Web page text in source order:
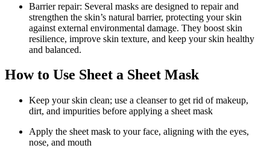
Barrier repair: Several masks are designed to repair and
strengthen the skin’s natural barrier, protecting your skin
against external environmental damage. They boost skin
resilience, improve skin texture, and keep your skin healthy
and balanced.
How to Use Sheet a Sheet Mask
Keep your skin clean; use a cleanser to get rid of makeup,
dirt, and impurities before applying a sheet mask
Apply the sheet mask to your face, aligning with the eyes,
nose, and mouth